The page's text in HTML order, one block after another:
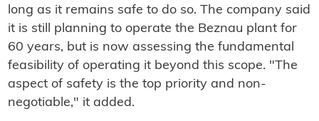
long as it remains safe to do so. The company said
it is still planning to operate the Beznau plant for
60 years, but is now assessing the fundamental
feasibility of operating it beyond this scope. "The
aspect of safety is the top priority and non-
negotiable," it added.